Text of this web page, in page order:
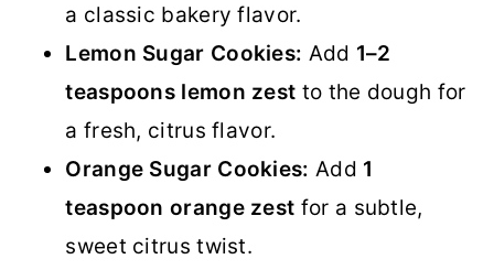
a classic bakery flavor.
Lemon Sugar Cookies: Add 1–2
teaspoons lemon zest to the dough for
a fresh, citrus flavor.
Orange Sugar Cookies: Add 1
teaspoon orange zest for a subtle,
sweet citrus twist.